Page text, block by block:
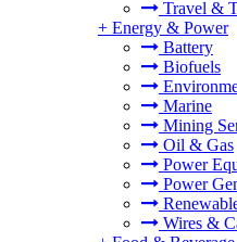
Travel &
+ Energy & Power
Battery
Biofuels
Marine
Mining
Oil & Gas
Power
Power
Wires &